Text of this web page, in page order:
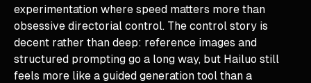
experimentation where speed matters more than
obsessive directorial control. The control story is
decent rather than deep: reference images and
structured prompting go a long way, but Hailuo still
feels more like a guided generation tool than a